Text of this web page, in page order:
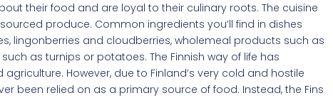
their food and are loyal to their culinary roots. The cuisine
produce. Common ingredients you’ll find in dishes
lingonberries and cloudberries, wholemeal products such as
as turnips or potatoes. The Finnish way of life has
However, due to Finland’s very cold and hostile
been relied on as a primary source of food. Instead, the Fins